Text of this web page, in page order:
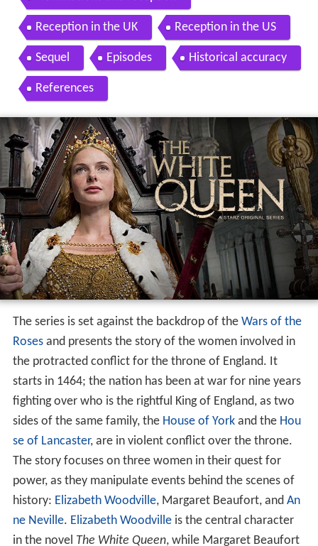
Reception in the UK Reception in the US
Sequel Episodes Historical accuracy
References
The series is set against the backdrop of the Wars of the
Rosesand presents the story of the women involved in
the protracted conflict for the throne of England. It
starts in 1464; the nation has been at war for nine years
fighting over who is the rightful King of England, as two
sides of the same family, the House of Yorkand the Hou
se of Lancaster, are in violent conflict over the throne.
The story focuses on three women in their quest for
power, as they manipulate events behind the scenes of
history: Elizabeth Woodville, Margaret Beaufort, and An
ne Neville. Elizabeth Woodvilleis the central character
in the novel The White Queen, while Margaret Beaufort